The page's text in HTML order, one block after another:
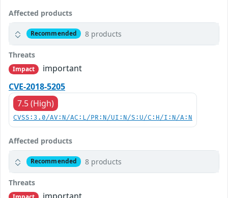
Affected products
Recommended 8 products
Threats
Impact
important
CVE-2018-5205
7.5 (High)
CVSS:3.0/AV:N/AC:L/PR:N/UI:N/S:U/C:H/I:N/A:N
Affected products
Recommended 8 products
Threats